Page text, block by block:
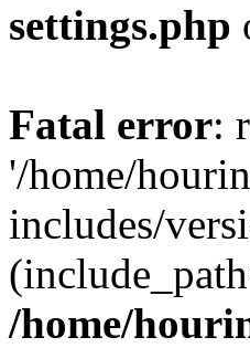
settings.php
Fatal error:
'/home/
includes/
/home/